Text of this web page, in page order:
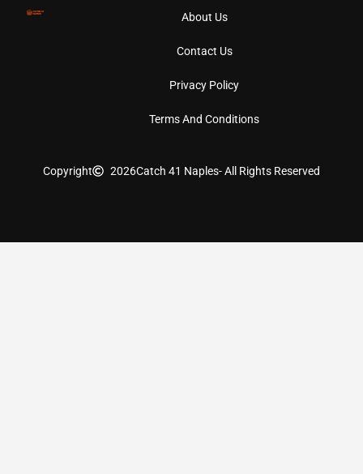
About Us
Contact Us
Privacy Policy
Terms And Conditions
Copyright 2026Catch 41 Naples- All Rights Reserved